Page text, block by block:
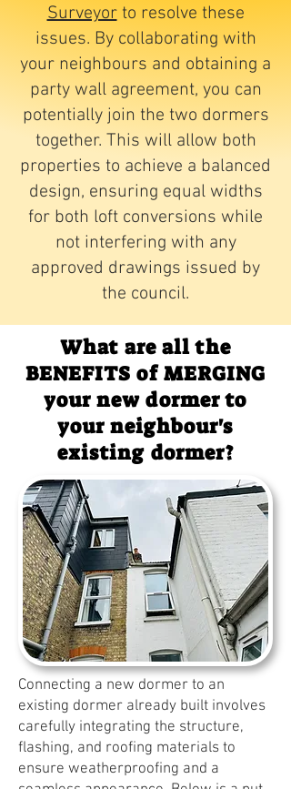
Surveyorto resolve these
issues. By collaborating with
your neighbours and obtaining a
party wall agreement, you can
potentially join the two dormers
together. This will allow both
properties to achieve a balanced
design, ensuring equal widths
for both loft conversions while
not interfering with any
approved drawings issued by
the council.
What are all the
BENEFITS of MERGING
your new dormer to
your neighbour's
existing dormer?
Connecting a new dormer to an
existing dormer already built involves
carefully integrating the structure,
flashing, and roofing materials to
ensure weatherproofing and a